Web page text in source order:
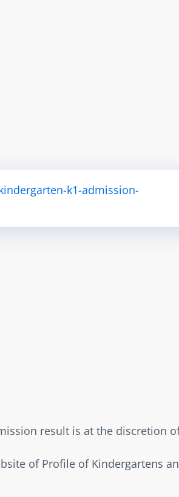
k1-admission-
result is at the discretion
of Profile of Kindergartens